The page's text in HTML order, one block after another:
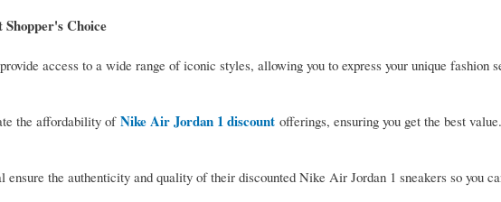
Choice
access to a wide range of iconic styles, allowing you to express your unique fashion
the affordability of Nike Air Jordan 1 discount offerings, ensuring you get the best value.
the authenticity and quality of their discounted Nike Air Jordan 1 sneakers so you